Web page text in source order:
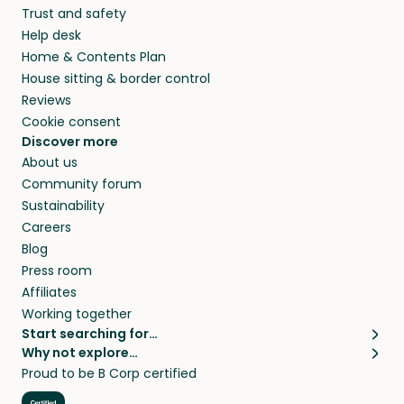
your home while you’re away.
Trust and safety
Help desk
Home & Contents Plan
House sitting & border control
Reviews
Cookie consent
Discover more
About us
Community forum
Sustainability
Careers
Blog
Press room
Affiliates
Working together
Start searching for…
Pet sitters
Cat sitters near me
Dog sitters near me
Why not explore…
House sitting
Long term house sits
Proud to be B Corp certified